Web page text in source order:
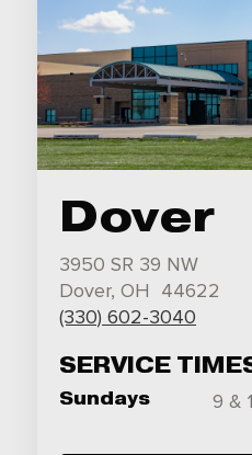
Dover
3950 SR 39 NW
Dover, OH 44622
(330) 602-3040
SERVICE
Sundays 9 &